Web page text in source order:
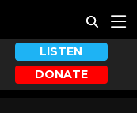
LISTEN
DONATE